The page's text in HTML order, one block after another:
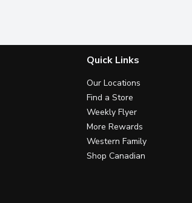
Quick Links
Our Locations
Find a Store
Weekly Flyer
More Rewards
Western Family
Shop Canadian